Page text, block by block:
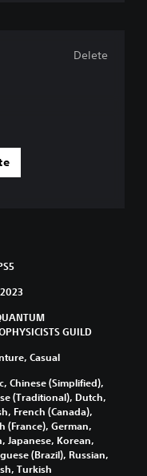
Delete
GUILD
Casual
Chinese (Simplified),
(Traditional), Dutch,
French (Canada),
(France), German,
Japanese, Korean,
(Brazil), Russian,
Turkish